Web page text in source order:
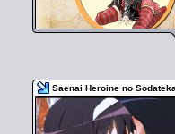
Saenai Heroine no